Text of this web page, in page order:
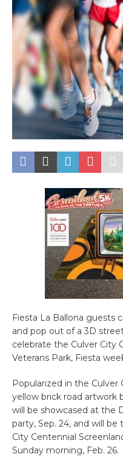
Fiesta La Ballona guests
and pop out of a 3D
celebrate the Culver City
Veterans Park, Fiesta
Popularized in the
yellow brick road artwork
will be showcased at the
party, Sep. 24, and will
City Centennial
Sunday morning, Feb. 26.